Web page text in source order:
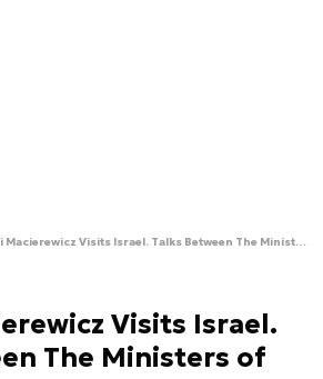
Antoni Macierewicz Visits Israel. Talks Between The Ministers of Defence.
Visits Israel.
The Ministers of